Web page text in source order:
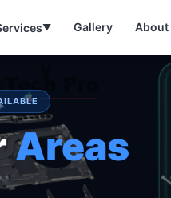
▼ Gallery About
Areas